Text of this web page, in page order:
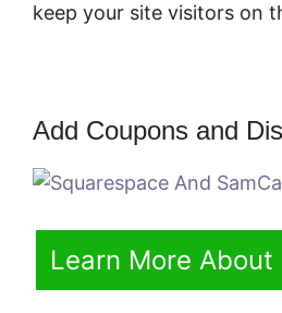
keep your site visitors on
Add Coupons and
Learn More About